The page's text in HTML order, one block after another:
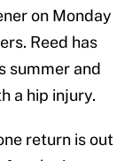
on Monday
Reed has
summer and
a hip injury.
return is out